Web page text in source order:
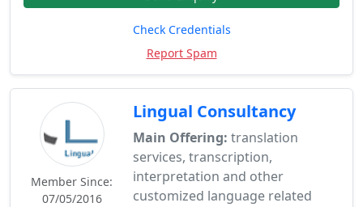
Check Credentials
Report Spam
Member Since:
07/05/2016
Lingual Consultancy
Main Offering: translation
services, transcription,
interpretation and other
customized language related